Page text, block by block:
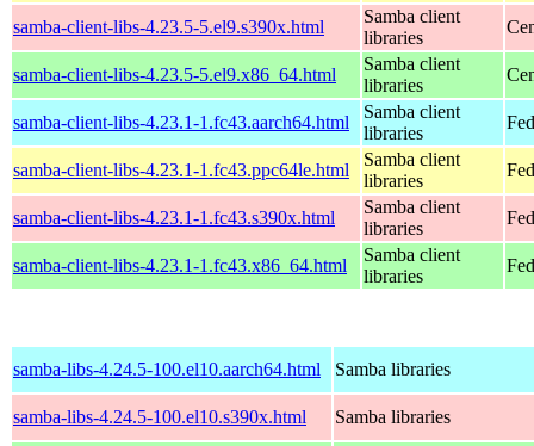
samba-client-libs-4.23.5-5.el9.s390x.html
Samba client
libraries
samba-client-libs-4.23.5-5.el9.x86_64.html
Samba client
libraries
samba-client-libs-4.23.1-1.fc43.aarch64.html
Samba client
libraries
samba-client-libs-4.23.1-1.fc43.ppc64le.html
Samba client
libraries
samba-client-libs-4.23.1-1.fc43.s390x.html
Samba client
libraries
samba-client-libs-4.23.1-1.fc43.x86_64.html
Samba client
libraries
samba-libs-4.24.5-100.el10.aarch64.html Samba libraries
samba-libs-4.24.5-100.el10.s390x.html Samba libraries